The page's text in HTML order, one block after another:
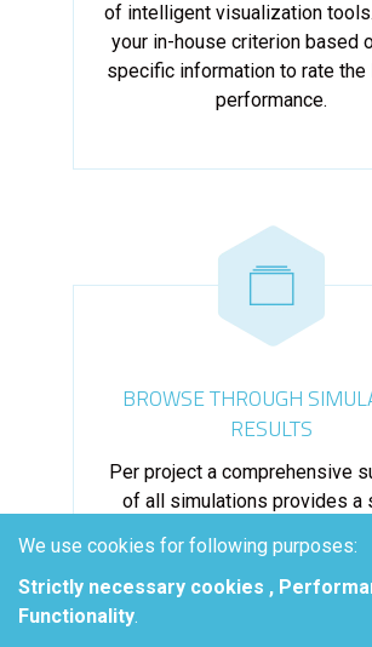
of intelligent visualization
your in-house criterion based
specific information to rate the
performance.
BROWSE THROUGH
RESULTS
Per project a comprehensive
of all simulations provides a
best performing
We use cookies for following purposes:
Strictly necessary cookies ,
Functionality.